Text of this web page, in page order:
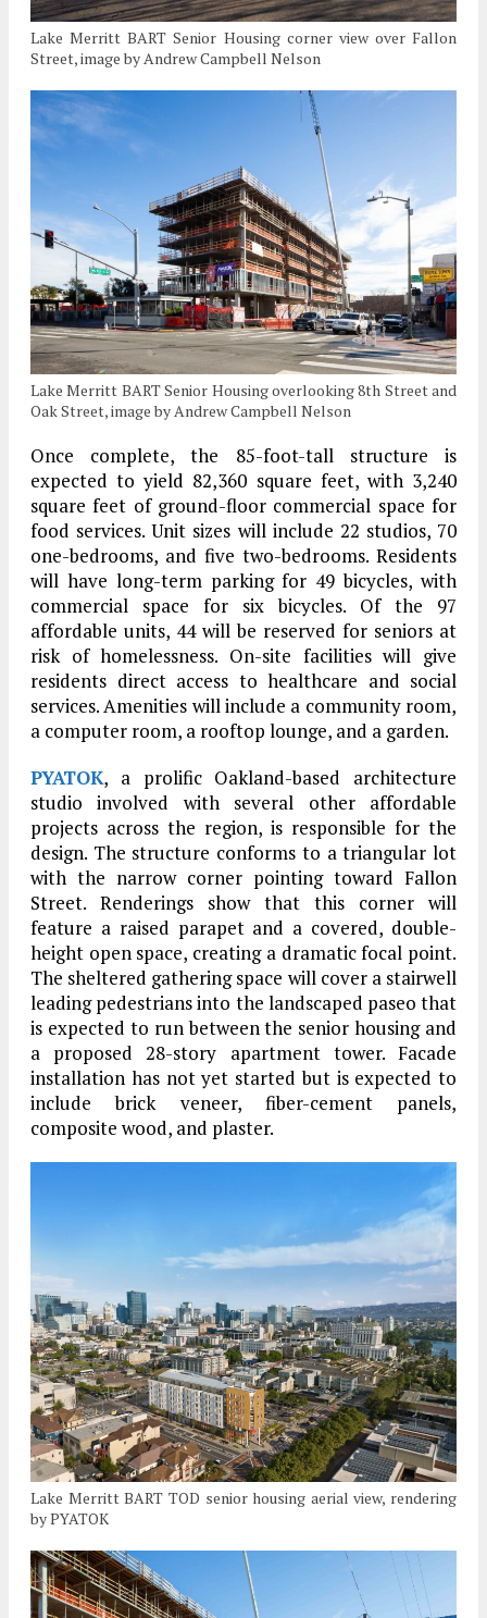
Lake Merritt BART Senior Housing corner view over Fallon
Street, image by Andrew Campbell Nelson
Lake Merritt BART Senior Housing overlooking 8th Street and
Oak Street, image by Andrew Campbell Nelson
Once complete, the 85-foot-tall structure is
expected to yield 82,360 square feet, with 3,240
square feet of ground-floor commercial space for
food services. Unit sizes will include 22 studios, 70
one-bedrooms, and five two-bedrooms. Residents
will have long-term parking for 49 bicycles, with
commercial space for six bicycles. Of the 97
affordable units, 44 will be reserved for seniors at
risk of homelessness. On-site facilities will give
residents direct access to healthcare and social
services. Amenities will include a community room,
a computer room, a rooftop lounge, and a garden.
PYATOK, a prolific Oakland-based architecture
studio involved with several other affordable
projects across the region, is responsible for the
design. The structure conforms to a triangular lot
with the narrow corner pointing toward Fallon
Street. Renderings show that this corner will
feature a raised parapet and a covered, double-
height open space, creating a dramatic focal point.
The sheltered gathering space will cover a stairwell
leading pedestrians into the landscaped paseo that
is expected to run between the senior housing and
a proposed 28-story apartment tower. Facade
installation has not yet started but is expected to
include brick veneer, fiber-cement panels,
composite wood, and plaster.
Lake Merritt BART TOD senior housing aerial view, rendering
by PYATOK